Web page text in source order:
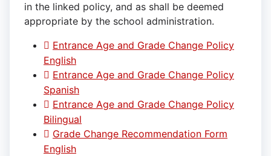
in the linked policy, and as shall be deemed
appropriate by the school administration.
Entrance Age and Grade Change Policy
English
Entrance Age and Grade Change Policy
Spanish
Entrance Age and Grade Change Policy
Bilingual
Grade Change Recommendation Form
English